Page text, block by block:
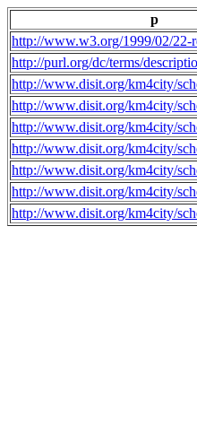
p
http://www.w3.org/1999/02/22-
http://purl.org/dc/terms/
http://www.disit.org/km4city/
http://www.disit.org/km4city/
http://www.disit.org/km4city/
http://www.disit.org/km4city/
http://www.disit.org/km4city/
http://www.disit.org/km4city/
http://www.disit.org/km4city/